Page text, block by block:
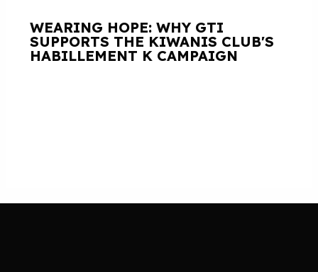
WEARING HOPE: WHY GTI
SUPPORTS THE KIWANIS CLUB'S
HABILLEMENT K CAMPAIGN